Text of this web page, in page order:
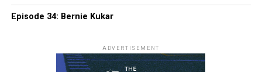
Episode 34: Bernie Kukar
ADVERTISEMENT